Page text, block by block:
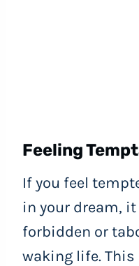
Feeling
If you feel
in your dream,
forbidden or
waking life. This